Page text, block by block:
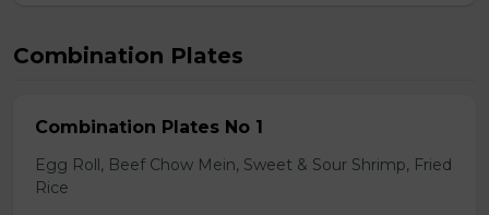
Combination Plates
Combination Plates No 1
Egg Roll, Beef Chow Mein, Sweet & Sour Shrimp, Fried
Rice